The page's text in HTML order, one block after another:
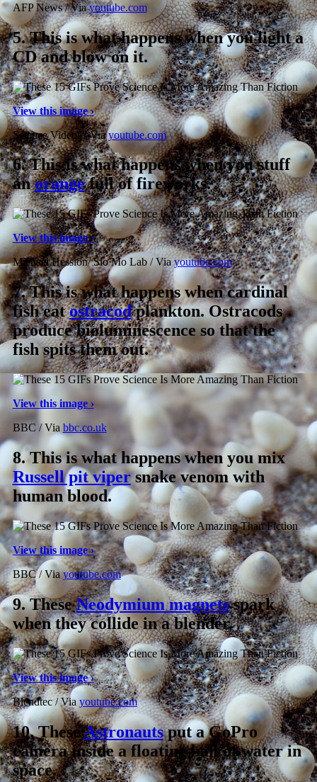
AFP News / Viayoutube.com
5.This is what happens when you light a
CD and blow on it.
View this image ›
Science Videos / Viayoutube.com
6.This is what happens when you stuff
anorangefull of fireworks.
View this image ›
Michael Hession/ Slo Mo Lab / Viayoutube.com
7.This is what happens when cardinal
fish eatostracodplankton. Ostracods
produce bioluminescence so that the
fish spits them out.
View this image ›
BBC / Via bbc.co.uk
8.This is what happens when you mix
Russell pit vipersnake venom with
human blood.
View this image ›
BBC / Viayoutube.com
9.TheseNeodymium magnetsspark
when they collide in a blender.
View this image ›
Blendtec / Viayoutube.com
10.TheseAstronautsput a GoPro
camera inside a floating ball of water in
space.